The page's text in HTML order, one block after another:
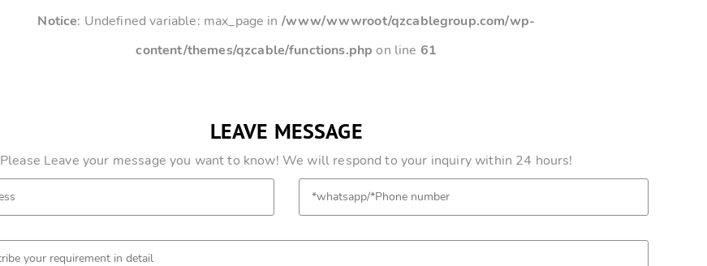
Notice: Undefined variable: max_page in /www/wwwroot/qzcablegroup.com/wp-
content/themes/qzcable/functions.php on line 61
LEAVE MESSAGE
Please Leave your message you want to know! We will respond to your inquiry within 24 hours!